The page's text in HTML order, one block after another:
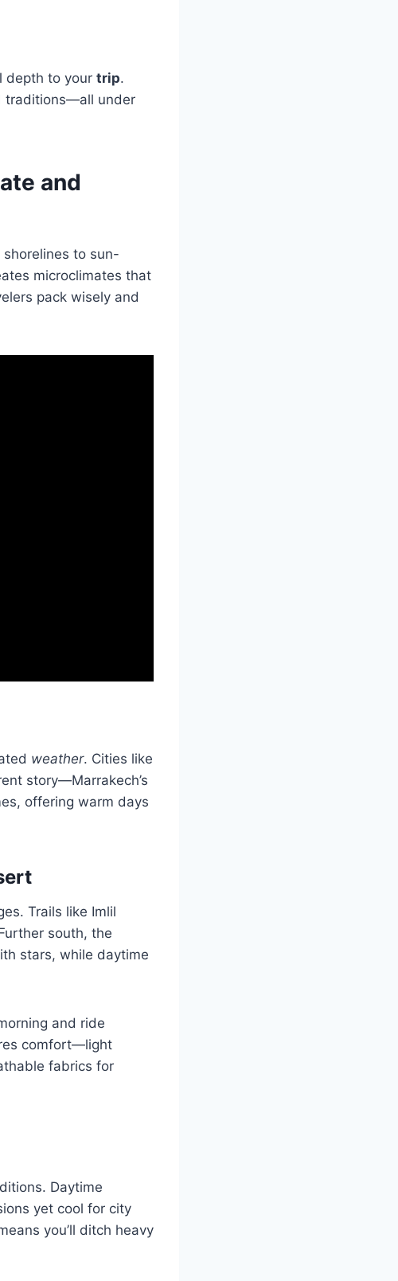
depth to your trip.
traditions—all under
and
to sun-
microclimates that
pack wisely and
weather. Cities like
story—Marrakech’s
offering warm days
Trails like Imlil
south, the
stars, while daytime
and ride
comfort—light
fabrics for
Daytime
yet cool for city
you’ll ditch heavy